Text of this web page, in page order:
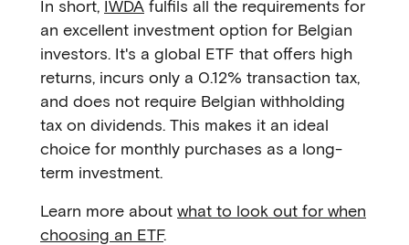
In short, IWDA fulfils all the requirements for
an excellent investment option for Belgian
investors. It's a global ETF that offers high
returns, incurs only a 0.12% transaction tax,
and does not require Belgian withholding
tax on dividends. This makes it an ideal
choice for monthly purchases as a long-
term investment.
Learn more about what to look out for when
choosing an ETF.